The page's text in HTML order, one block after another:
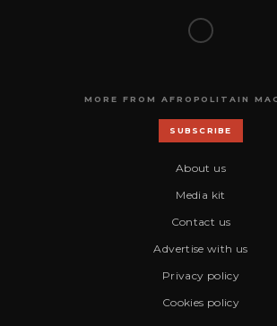
MORE FROM AFROPOLITAIN
SUBSCRIBE
About us
Media kit
Contact us
Advertise with us
Privacy policy
Cookies policy